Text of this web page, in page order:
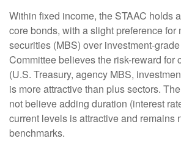
Within fixed income, the STAAC holds
core bonds, with a slight preference for
securities (MBS) over investment-
Committee believes the risk-reward for
(U.S. Treasury, agency MBS,
is more attractive than plus sectors.
not believe adding duration (interest
current levels is attractive and remains
benchmarks.